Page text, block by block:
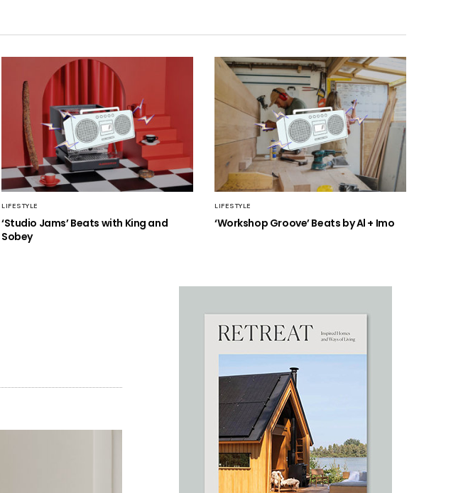
LIFESTYLE
‘Studio Jams’ Beats with King and
Sobey
LIFESTYLE
‘Workshop Groove’ Beats by Al + Imo